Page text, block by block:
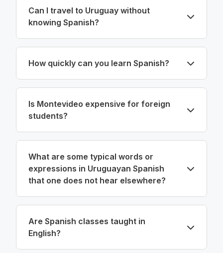
Can I travel to Uruguay without
knowing Spanish?
How quickly can you learn Spanish?
Is Montevideo expensive for foreign
students?
What are some typical words or
expressions in Uruguayan Spanish
that one does not hear elsewhere?
Are Spanish classes taught in
English?